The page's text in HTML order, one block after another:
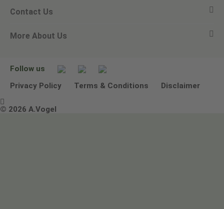
Ask a question
Newsletters
Alfred Vogel
Our philosophy
Contact Us
Email A.Vogel
Other ways to contact us
More About Us
Environmental Policy Statement
Terms & Conditions
Follow us
Privacy Policy
Terms & Conditions Disclaimer

© 2026 A.Vogel